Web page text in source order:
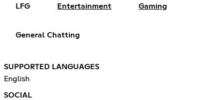
LFG Entertainment Gaming
General Chatting
SUPPORTED LANGUAGES
English
SOCIAL